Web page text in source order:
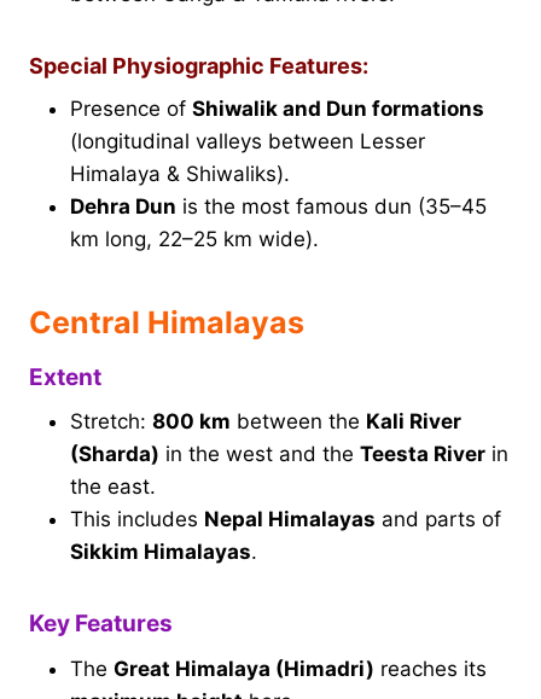
Special Physiographic Features:
Presence of Shiwalik and Dun formations
(longitudinal valleys between Lesser
Himalaya & Shiwaliks).
Dehra Dun is the most famous dun (35–45
km long, 22–25 km wide).
Central Himalayas
Extent
Stretch: 800 km between the Kali River
(Sharda) in the west and the Teesta River in
the east.
This includes Nepal Himalayas and parts of
Sikkim Himalayas.
Key Features
The Great Himalaya (Himadri) reaches its